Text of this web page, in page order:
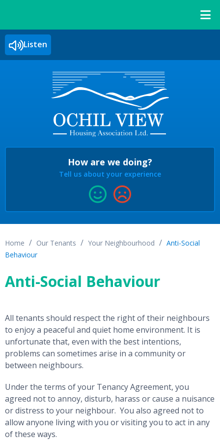
Listen
How are we doing?
Tell us about your experience
Home Our Tenants Your Neighbourhood
Anti-Social
Behaviour
Anti-Social Behaviour
All tenants should respect the right of their neighbours
to enjoy a peaceful and quiet home environment. It is
unfortunate that, even with the best intentions,
problems can sometimes arise in a community or
between neighbours.
Under the terms of your Tenancy Agreement, you
agreed not to annoy, disturb, harass or cause a nuisance
or distress to your neighbour. You also agreed not to
allow anyone living with you or visiting you to act in any
of these ways.